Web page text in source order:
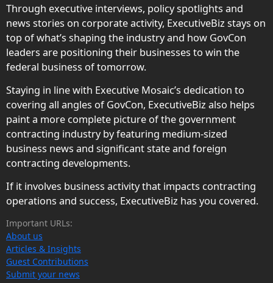
Through executive interviews, policy spotlights and
news stories on corporate activity, ExecutiveBiz stays on
top of what’s shaping the industry and how GovCon
leaders are positioning their businesses to win the
federal business of tomorrow.
Staying in line with Executive Mosaic’s dedication to
covering all angles of GovCon, ExecutiveBiz also helps
paint a more complete picture of the government
contracting industry by featuring medium-sized
business news and significant state and foreign
contracting developments.
If it involves business activity that impacts contracting
operations and success, ExecutiveBiz has you covered.
Important URLs:
About us
Articles & Insights
Guest Contributions
Submit your news